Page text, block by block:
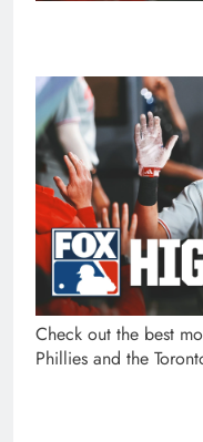
Check out the best
Phillies and the